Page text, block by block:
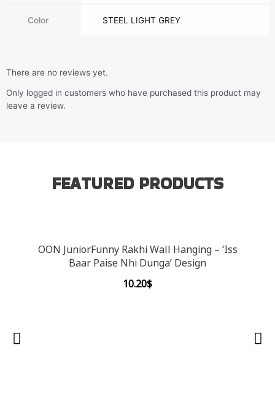
Color STEEL LIGHT GREY
There are no reviews yet.
Only logged in customers who have purchased this product may
leave a review.
FEATURED PRODUCTS
OON JuniorFunny Rakhi Wall Hanging – ‘Iss
Baar Paise Nhi Dunga’ Design
10.20$